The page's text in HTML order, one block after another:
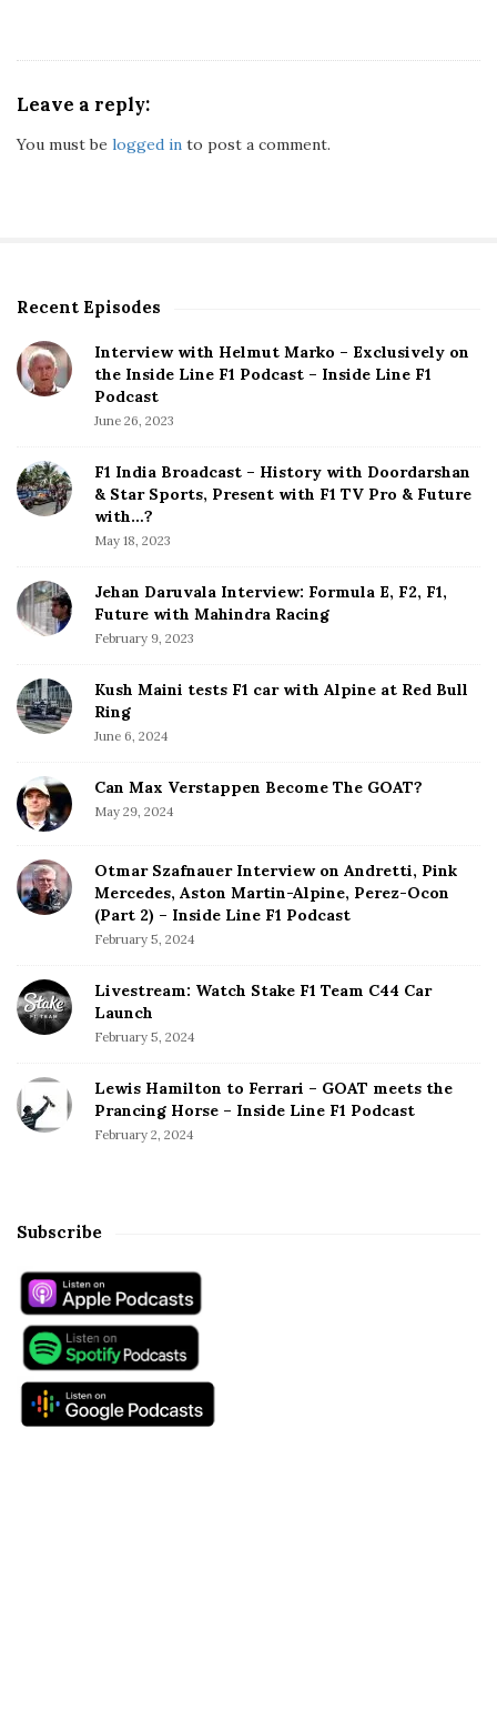
Leave a reply:
You must be logged in to post a comment.
S
t
e
d
e
b
Recent Episodes
Interview with Helmut Marko – Exclusively on
the Inside Line F1 Podcast – Inside Line F1
Podcast
June 26, 2023
F1 India Broadcast – History with Doordarshan
& Star Sports, Present with F1 TV Pro & Future
with…?
May 18, 2023
Jehan Daruvala Interview: Formula E, F2, F1,
Future with Mahindra Racing
February 9, 2023
Kush Maini tests F1 car with Alpine at Red Bull
Ring
June 6, 2024
Can Max Verstappen Become The GOAT?
May 29, 2024
Otmar Szafnauer Interview on Andretti, Pink
Mercedes, Aston Martin-Alpine, Perez-Ocon
(Part 2) – Inside Line F1 Podcast
February 5, 2024
Livestream: Watch Stake F1 Team C44 Car
Launch
February 5, 2024
Lewis Hamilton to Ferrari – GOAT meets the
Prancing Horse – Inside Line F1 Podcast
February 2, 2024
Subscribe